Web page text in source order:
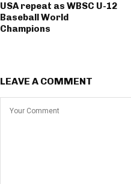
USA repeat as WBSC U-12
Baseball World
Champions
LEAVE A COMMENT